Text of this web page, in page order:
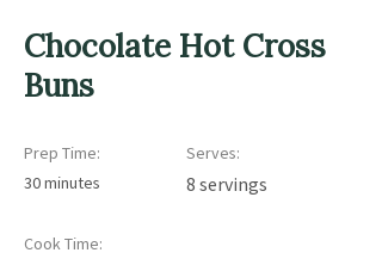
Chocolate Hot Cross
Buns
Prep Time:
30 minutes
Serves:
8 servings
Cook Time: